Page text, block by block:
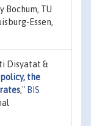
Bochum, TU
Essen,
Disyatat &
the
," BIS